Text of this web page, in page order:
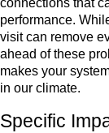
performance.
visit can remove
ahead of these
makes your
in our climate.
Specific